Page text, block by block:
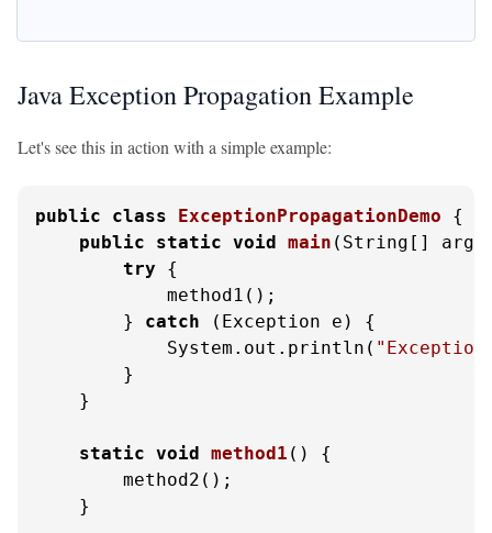
Java Exception Propagation Example
Let's see this in action with a simple example:
public class ExceptionPropagationDemo {
public
static void main (String[]
try {
            method1();
        }
catch (Exception e) {
            System.out.println(
        }
    }
static void method1 ()
{
        method2();
    }